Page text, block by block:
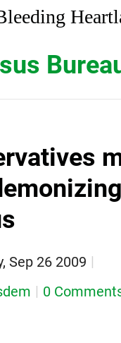
Sep 26 2009
0